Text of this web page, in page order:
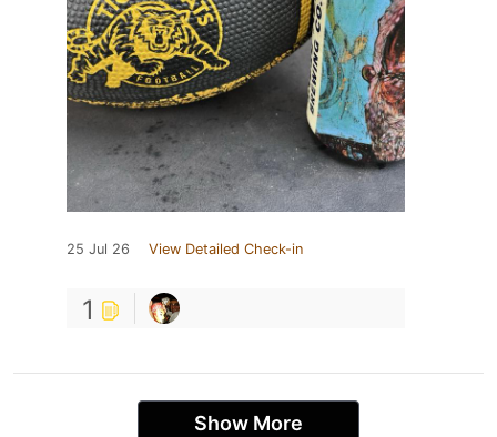
25 Jul 26 View Detailed Check-in
1
Show More